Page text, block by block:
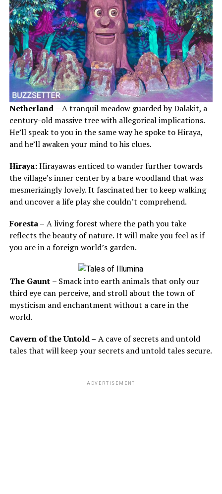
Netherland – A tranquil meadow guarded by Dalakit, a
century-old massive tree with allegorical implications.
He’ll speak to you in the same way he spoke to Hiraya,
and he’ll awaken your mind to his clues.
Hiraya:Hirayawas enticed to wander further towards
the village’s inner center by a bare woodland that was
mesmerizingly lovely. It fascinated her to keep walking
and uncover a life play she couldn’t comprehend.
Foresta – A living forest where the path you take
reflects the beauty of nature. It will make you feel as if
you are in a foreign world’s garden.
The Gaunt – Smack into earth animals that only our
third eye can perceive, and stroll about the town of
mysticism and enchantment without a care in the
world.
Cavern of the Untold – A cave of secrets and untold
tales that will keep your secrets and untold tales secure.
ADVERTISEMENT